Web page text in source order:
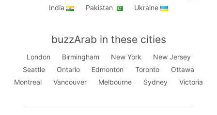
India
Pakistan Ukraine
buzzArab in these cities
London Birmingham New York
New Jersey
Seattle
Ontario Edmonton Toronto
Ottawa
Montreal
Vancouver Melbourne Sydney Victoria